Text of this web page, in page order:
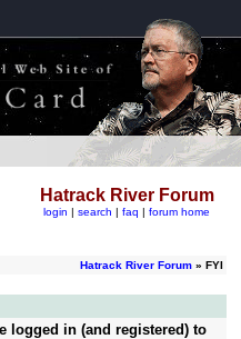
Hatrack River Forum
login | search | faq | forum home
Hatrack River Forum» FYI
logged in (and registered) to